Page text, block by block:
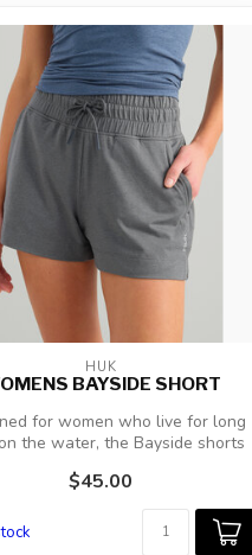
HUK
BAYSIDE SHORT
for women who live for long
the water, the Bayside shorts
$45.00